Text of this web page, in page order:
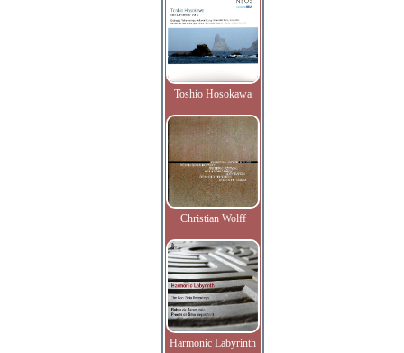
Toshio Hosokawa
Christian Wolff
Harmonic Labyrinth